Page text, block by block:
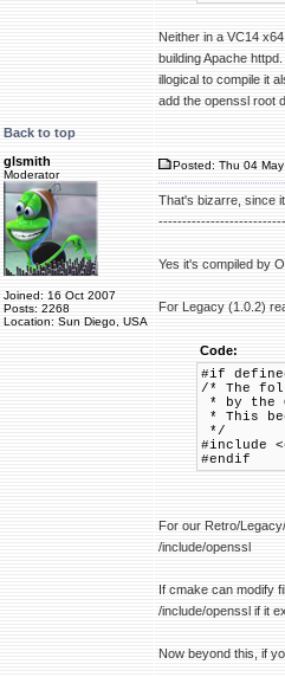
Neither in a VC14
building Apache
illogical to compile it
add the openssl root
Back to top
glsmith
Moderator
Joined: 16 Oct 2007
Posts: 2268
Location: Sun Diego, USA
Posted: Thu 04
That's bizarre, since
Yes it's compiled by
For Legacy (1.0.2)
Code:
#if
/* The
* by the
* This
*/
#include
#endif
For our Retro/
/include/openssl
If cmake can modify
/include/openssl if it
Now beyond this, if